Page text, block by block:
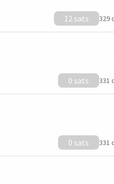
12 sats 329
0 sats 331
0 sats 331